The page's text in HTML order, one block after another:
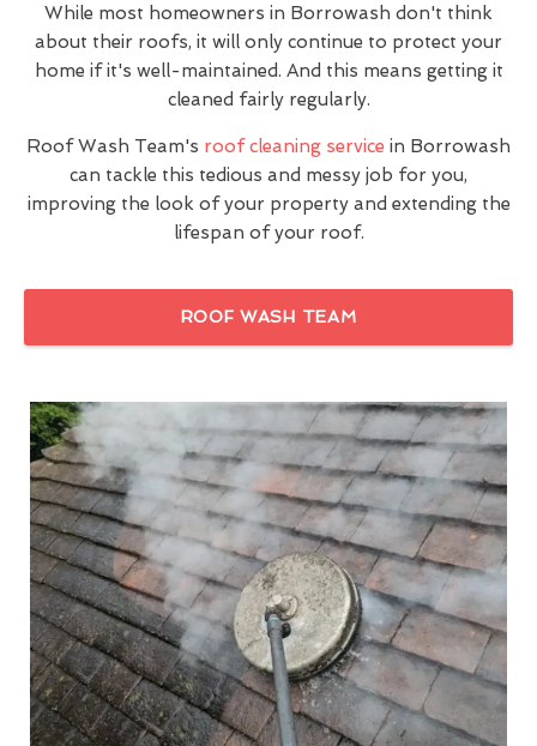
While most homeowners in Borrowash don't think
about their roofs, it will only continue to protect your
home if it's well-maintained. And this means getting it
cleaned fairly regularly.
Roof Wash Team's roof cleaning service in Borrowash
can tackle this tedious and messy job for you,
improving the look of your property and extending the
lifespan of your roof.
ROOF WASH TEAM